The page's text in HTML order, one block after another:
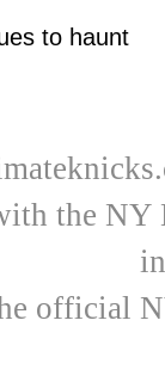
to haunt
the NY
official